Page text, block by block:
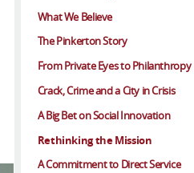
What We Believe
The Pinkerton Story
From Private Eyes to Philanthropy
Crack, Crime and a City in Crisis
A Big Bet on Social Innovation
Rethinking the Mission
A Commitment to Direct Service